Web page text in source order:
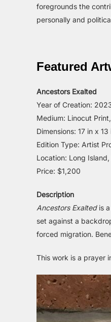
foregrounds the
personally and
Featured
Ancestors Exalted
Year of Creation:
Medium: Linocut
Dimensions: 17 in x 13
Edition Type: Artist
Location: Long Island,
Price: $1,200
Description
Ancestors Exaltedis a
set against a
forced migration.
This work is a prayer